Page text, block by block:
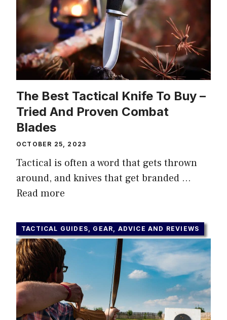
The Best Tactical Knife To Buy –
Tried And Proven Combat
Blades
OCTOBER 25, 2023
Tactical is often a word that gets thrown
around, and knives that get branded …
Read more
TACTICAL GUIDES, GEAR, ADVICE AND REVIEWS